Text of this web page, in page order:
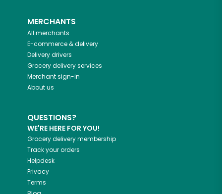
MERCHANTS
All merchants
E-commerce & delivery
Delivery drivers
Grocery delivery services
Merchant sign-in
About us
QUESTIONS?
WE'RE HERE FOR YOU!
Grocery delivery membership
Track your orders
Helpdesk
Privacy
Terms